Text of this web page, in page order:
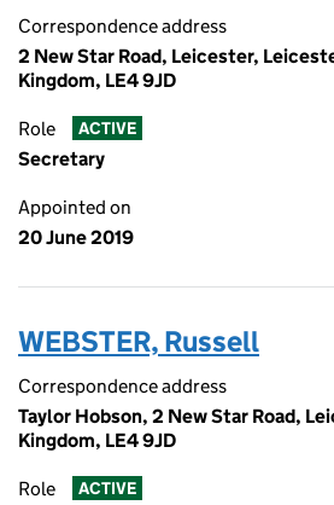
Correspondence address
2 New Star Road, Leicester,
Kingdom, LE4 9JD
Role ACTIVE
Secretary
Appointed on
20 June 2019
WEBSTER, Russell
Correspondence address
Taylor Hobson, 2 New Star Road,
Kingdom, LE4 9JD
Role ACTIVE